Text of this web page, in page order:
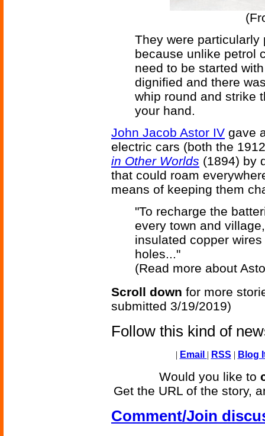
They were particularly
because unlike petrol
need to be started
dignified and there
whip round and strike
your hand.
John Jacob Astor IV gave
electric cars (both the
in Other Worlds (1894) by
that could roam
means of keeping them
"To recharge the
every town and
insulated copper
holes..."
(Read more about
Scroll down for more
submitted 3/19/2019)
Follow this kind of
| Email | RSS | Blog
Would you like to
Get the URL of the story,
Comment/Join